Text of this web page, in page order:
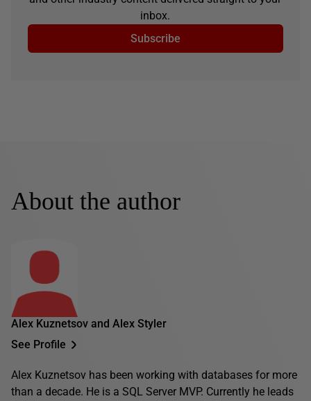
inbox.
Subscribe
About the author
Alex Kuznetsov and Alex Styler
See Profile
Alex Kuznetsov has been working with databases for more
than a decade. He is a SQL Server MVP. Currently he leads